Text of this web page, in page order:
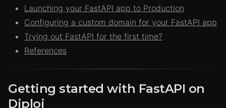
Launching your FastAPI app to Production
Configuring a custom domain for your FastAPI app
Trying out FastAPI for the first time?
References
Getting started with FastAPI on
Diploi